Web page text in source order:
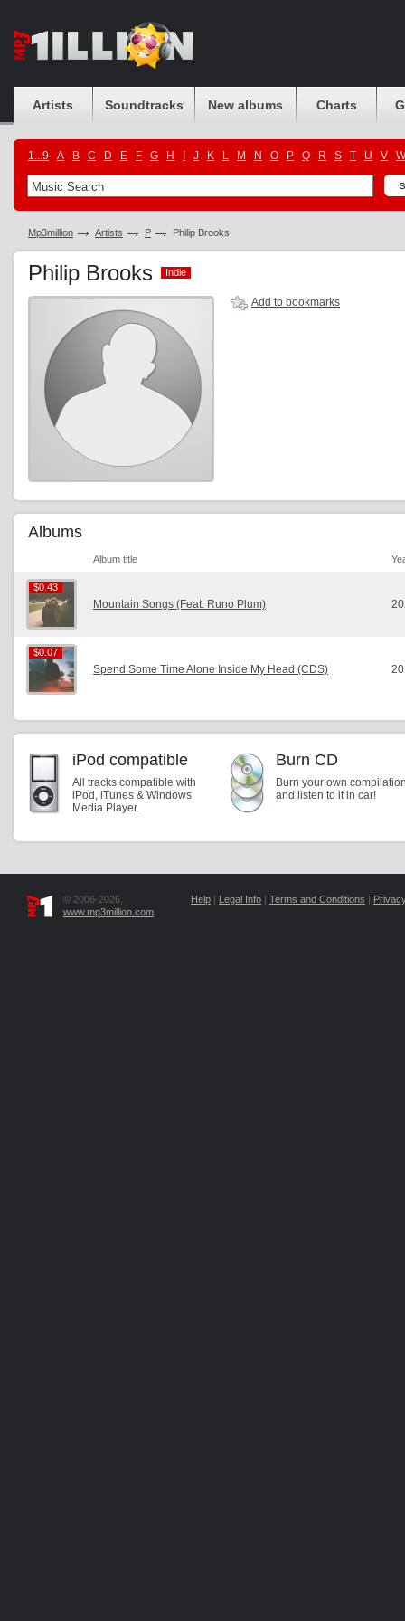
Artists Soundtracks New albums Charts
1...9 A B C D E F G H J K L M N O P Q R S T U V W
Mp3million Artists P Philip Brooks
Philip Brooks Indie
Indie
Add to bookmarks
Albums
Album title
$0.43
$0.43
Mountain Songs (Feat. Runo Plum)
$0.07
$0.07
Spend Some Time Alone Inside My Head (CDS)
iPod compatible
All tracks compatible with
iPod, iTunes & Windows
Media Player.
Burn CD
Burn your own
and listen to it in car!
© 2006-2026,
www.mp3million.com
Help | Legal Info | Terms and Conditions |